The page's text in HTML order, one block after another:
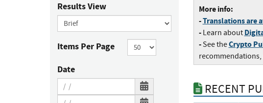
Results View
Items Per Page
Date
More info:
-Translations are
-Learn about
-​See theCrypto
RECENT